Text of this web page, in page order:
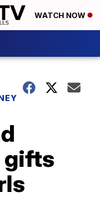
WATCH NOW
gifts